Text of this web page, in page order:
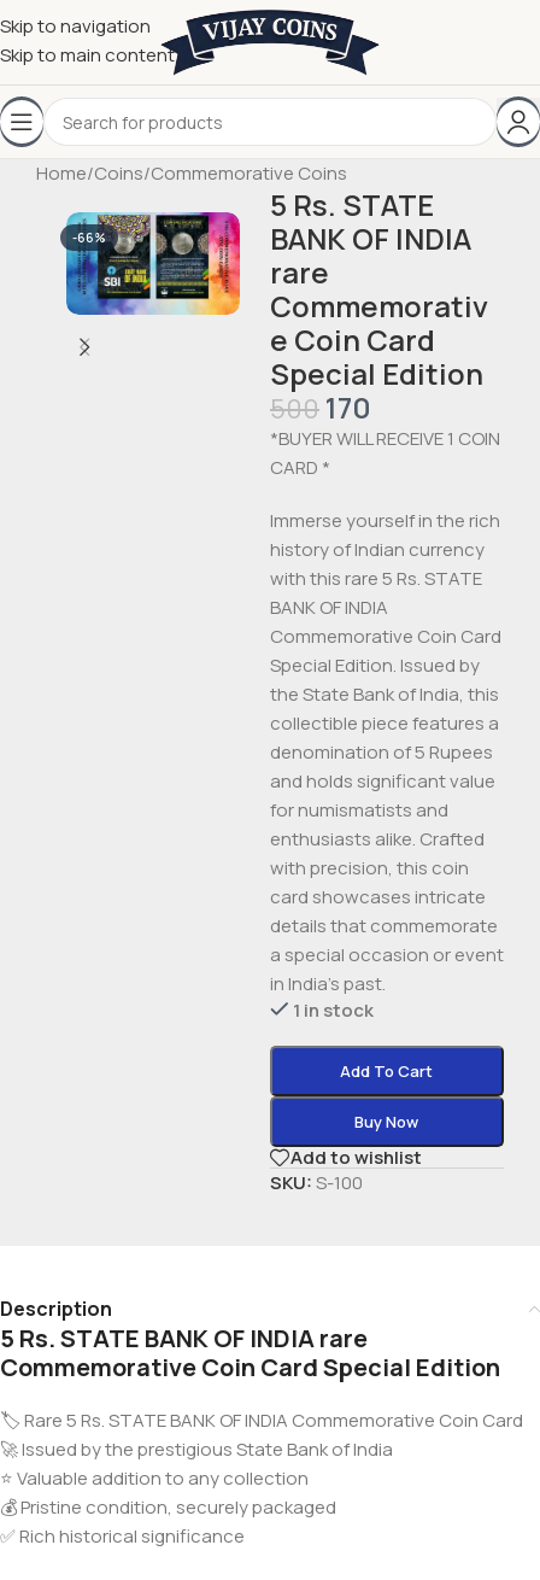
Skip to navigation
Skip to main content
Home/Coins/Commemorative Coins
-66%
5 Rs. STATE
BANK OF INDIA
rare
Commemorativ
e Coin Card
Special Edition
500 170
*BUYER WILL RECEIVE 1 COIN
CARD *
Immerse yourself in the rich
history of Indian currency
with this rare 5 Rs. STATE
BANK OF INDIA
Commemorative Coin Card
Special Edition. Issued by
the State Bank of India, this
collectible piece features a
denomination of 5 Rupees
and holds significant value
for numismatists and
enthusiasts alike. Crafted
with precision, this coin
card showcases intricate
details that commemorate
a special occasion or event
in India’s past.
1 in stock
Add To Cart
Buy Now
Add to wishlist
SKU:S-100
Description
5 Rs. STATE BANK OF INDIA rare
Commemorative Coin Card Special Edition
🏷️ Rare 5 Rs. STATE BANK OF INDIA Commemorative Coin Card
🚀 Issued by the prestigious State Bank of India
⭐ Valuable addition to any collection
💰 Pristine condition, securely packaged
✅ Rich historical significance